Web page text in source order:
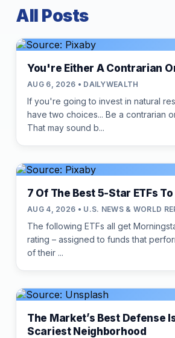
All Posts
You're Either A Contrarian
AUG 6, 2026 • DAILYWEALTH
If you're going to invest in natural
have two choices... Be a contrarian
That may sound b...
7 Of The Best 5-Star ETFs
AUG 4, 2026 • U.S. NEWS & WORLD
The following ETFs all get
rating – assigned to funds that
of their ...
The Market’s Best Defense
Scariest Neighborhood